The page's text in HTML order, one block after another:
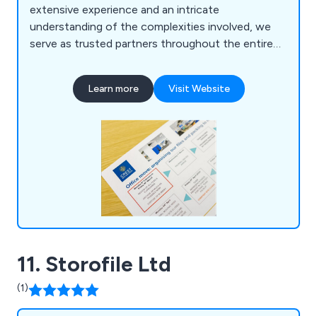
extensive experience and an intricate
understanding of the complexities involved, we
serve as trusted partners throughout the entire
moving, ensuring a seamless transition to new
spaces, alongside a range of commercial services
Learn more Visit Website
11. Storofile Ltd
(1)